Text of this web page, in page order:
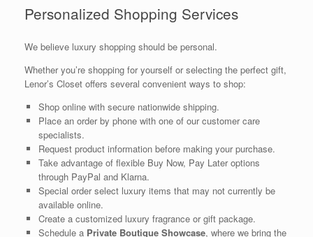
Personalized Shopping Services
We believe luxury shopping should be personal.
Whether you’re shopping for yourself or selecting the perfect gift,
Lenor’s Closet offers several convenient ways to shop:
Shop online with secure nationwide shipping.
Place an order by phone with one of our customer care
specialists.
Request product information before making your purchase.
Take advantage of flexible Buy Now, Pay Later options
through PayPal and Klarna.
Special order select luxury items that may not currently be
available online.
Create a customized luxury fragrance or gift package.
Schedule a Private Boutique Showcase, where we bring the